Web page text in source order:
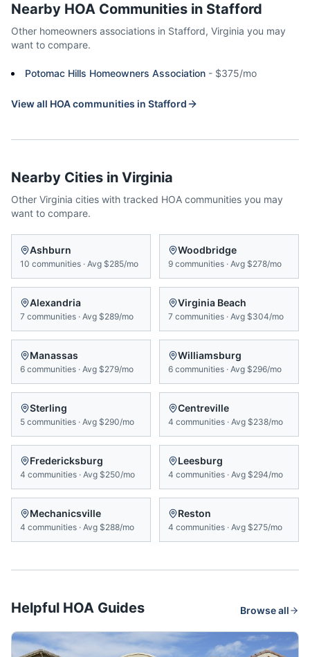
Nearby HOA Communities in Stafford
Other homeowners associations in Stafford, Virginia you may
want to compare.
Potomac Hills Homeowners Association - $375/mo
View all HOA communities in Stafford
Nearby Cities in Virginia
Other Virginia cities with tracked HOA communities you may
want to compare.
Ashburn
10 communities · Avg $285/mo
Woodbridge
9 communities · Avg $278/mo
Alexandria
7 communities · Avg $289/mo
Virginia Beach
7 communities · Avg $304/mo
Manassas
6 communities · Avg $279/mo
Williamsburg
6 communities · Avg $296/mo
Sterling
5 communities · Avg $290/mo
Centreville
4 communities · Avg $238/mo
Fredericksburg
4 communities · Avg $250/mo
Leesburg
4 communities · Avg $294/mo
Mechanicsville
4 communities · Avg $288/mo
Reston
4 communities · Avg $275/mo
Helpful HOA Guides Browse all